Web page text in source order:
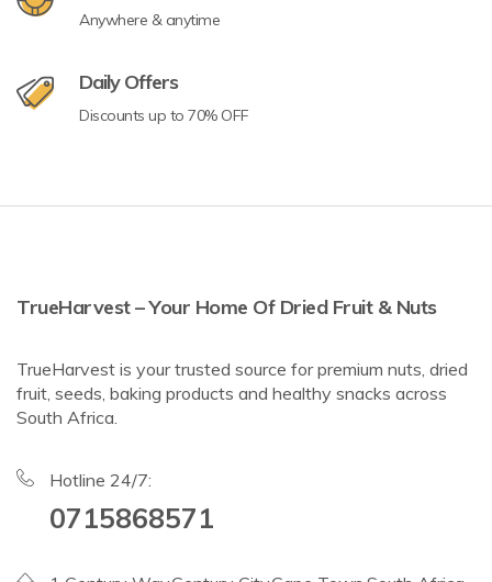
Anywhere & anytime
Daily Offers
Discounts up to 70% OFF
TrueHarvest – Your Home Of Dried Fruit & Nuts
TrueHarvest is your trusted source for premium nuts, dried
fruit, seeds, baking products and healthy snacks across
South Africa.
Hotline 24/7:
0715868571